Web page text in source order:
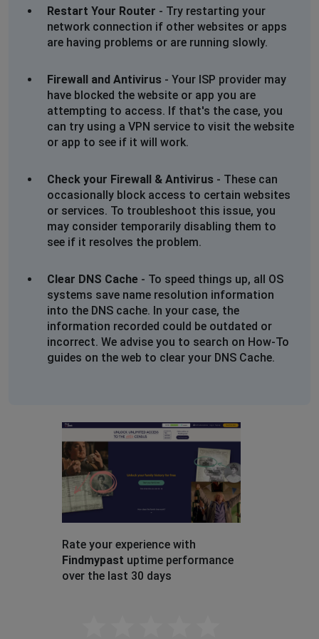
Peter William Hancock
Newark on Trent, United Kingdom • 1 years ago
Can't login to Find My Past. September 2 2024 16:00
Jeff Porter
West Malling, United Kingdom • 1 years ago
I am receiving a screen stating it is down for
maintenance
Taunton, United Kingdom
1 years ago
Message tells me Findmypast has been down for
maintenance since Saturday24th .
Will not load results of searches. Error 503.
Jan
Doncaster, United Kingdom • 2 years ago
Site does not display at all
Cannot login, can't access website. Server status says
I'm a subscriber from Devizes, Wiltshire, UK
Hove, United Kingdom
2 years ago
Site not fully operational
Robert
Hove, United Kingdom • 2 years ago
Some feature are not working
Restart Your Router - Try restarting your
network connection if other websites or apps
are having problems or are running slowly.
Firewall and Antivirus - Your ISP provider may
have blocked the website or app you are
attempting to access. If that's the case, you
can try using a VPN service to visit the website
or app to see if it will work.
Check your Firewall & Antivirus - These can
occasionally block access to certain websites
or services. To troubleshoot this issue, you
may consider temporarily disabling them to
see if it resolves the problem.
Clear DNS Cache - To speed things up, all OS
systems save name resolution information
into the DNS cache. In your case, the
information recorded could be outdated or
incorrect. We advise you to search on How-To
guides on the web to clear your DNS Cache.
Rate your experience with
Findmypast uptime performance
over the last 30 days